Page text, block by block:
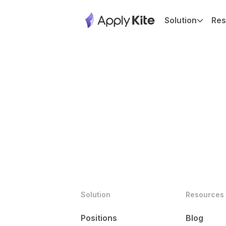
Solution
Solution
Positions
Resources
Blog